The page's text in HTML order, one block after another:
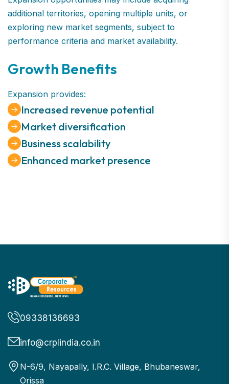
additional territories, opening multiple units, or
exploring new market segments, subject to
performance criteria and market availability.
Growth Benefits
Expansion provides:
Increased revenue potential
Market diversification
Business scalability
Enhanced market presence
09338136693
info@crplindia.co.in
N-6/9, Nayapally, I.R.C. Village, Bhubaneswar,
Orissa